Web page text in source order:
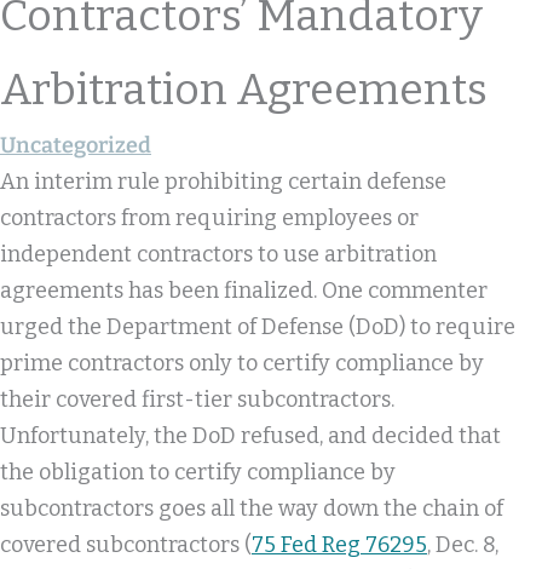
Contractors’ Mandatory
Arbitration Agreements
Uncategorized
An interim rule prohibiting certain defense
contractors from requiring employees or
independent contractors to use arbitration
agreements has been finalized. One commenter
urged the Department of Defense (DoD) to require
prime contractors only to certify compliance by
their covered first-tier subcontractors.
Unfortunately, the DoD refused, and decided that
the obligation to certify compliance by
subcontractors goes all the way down the chain of
covered subcontractors (75 Fed Reg 76295, Dec. 8,